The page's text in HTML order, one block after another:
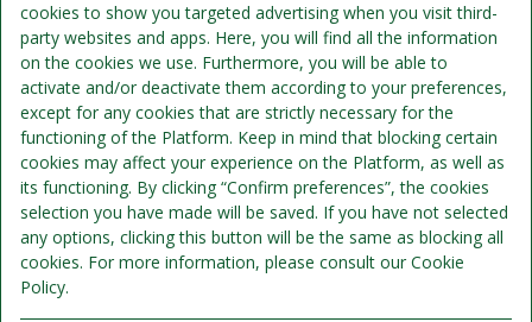
kun værelse
Morgenmad er ikke inkluderet i værelsesprisen
Standard Queen
Sengepladser 2
Se detaljer
Kun 1 værelse tilgængeligt
Gratis afbestilling indtil 10 Aug 2026 kl. 16:00
lokal tid.
1.345 kr.
cookies to show you targeted advertising when you visit third-
party websites and apps. Here, you will find all the information
on the cookies we use. Furthermore, you will be able to
activate and/or deactivate them according to your preferences,
except for any cookies that are strictly necessary for the
functioning of the Platform. Keep in mind that blocking certain
cookies may affect your experience on the Platform, as well as
its functioning. By clicking “Confirm preferences”, the cookies
selection you have made will be saved. If you have not selected
any options, clicking this button will be the same as blocking all
cookies. For more information, please consult our Cookie
Policy.